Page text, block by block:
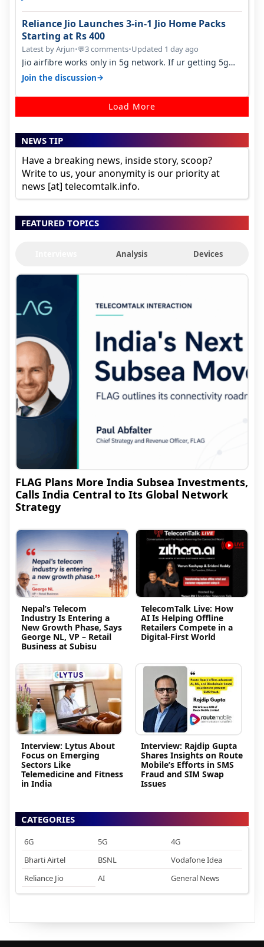
Reliance Jio Launches 3-in-1 Jio Home Packs
Starting at Rs 400
Latest by Arjun•💬3 comments•Updated 1 day ago
Jio airfibre works only in 5g network. If ur getting 5g
signal at roof ..contact…
Join the discussion→
Load More
NEWS TIP
Have a breaking news, inside story, scoop?
Write to us, your anonymity is our priority at
news [at] telecomtalk.info.
FEATURED TOPICS
Analysis Devices
FLAG Plans More India Subsea Investments,
Calls India Central to Its Global Network
Strategy
Nepal’s Telecom
Industry Is Entering a
New Growth Phase, Says
George NL, VP – Retail
Business at Subisu
TelecomTalk Live: How
AI Is Helping Offline
Retailers Compete in a
Digital-First World
Interview: Lytus About
Focus on Emerging
Sectors Like
Telemedicine and Fitness
in India
Interview: Rajdip Gupta
Shares Insights on Route
Mobile’s Efforts in SMS
Fraud and SIM Swap
Issues
CATEGORIES
6G 5G
4G
Bharti Airtel
BSNL
Vodafone Idea
Reliance Jio
AI General News